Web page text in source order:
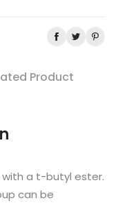
Product
with a t-butyl ester.
can be